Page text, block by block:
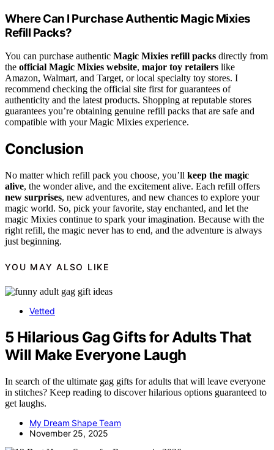
Where Can I Purchase Authentic Magic Mixies
Refill Packs?
You can purchase authentic Magic Mixies refill packs directly from
the official Magic Mixies website, major toy retailers like
Amazon, Walmart, and Target, or local specialty toy stores. I
recommend checking the official site first for guarantees of
authenticity and the latest products. Shopping at reputable stores
guarantees you’re obtaining genuine refill packs that are safe and
compatible with your Magic Mixies experience.
Conclusion
No matter which refill pack you choose, you’ll keep the magic
alive, the wonder alive, and the excitement alive. Each refill offers
new surprises, new adventures, and new chances to explore your
magic world. So, pick your favorite, stay enchanted, and let the
magic Mixies continue to spark your imagination. Because with the
right refill, the magic never has to end, and the adventure is always
just beginning.
YOU MAY ALSO LIKE
Vetted
5 Hilarious Gag Gifts for Adults That
Will Make Everyone Laugh
In search of the ultimate gag gifts for adults that will leave everyone
in stitches? Keep reading to discover hilarious options guaranteed to
get laughs.
My Dream Shape Team
November 25, 2025